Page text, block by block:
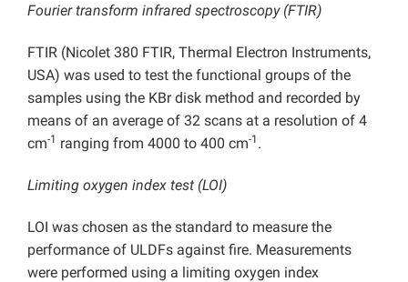
Fourier transform infrared spectroscopy (FTIR)
FTIR (Nicolet 380 FTIR, Thermal Electron Instruments,
USA) was used to test the functional groups of the
samples using the KBr disk method and recorded by
means of an average of 32 scans at a resolution of 4
cm-1 ranging from 4000 to 400 cm-1 .
Limiting oxygen index test (LOI)
LOI was chosen as the standard to measure the
performance of ULDFs against fire. Measurements
were performed using a limiting oxygen index